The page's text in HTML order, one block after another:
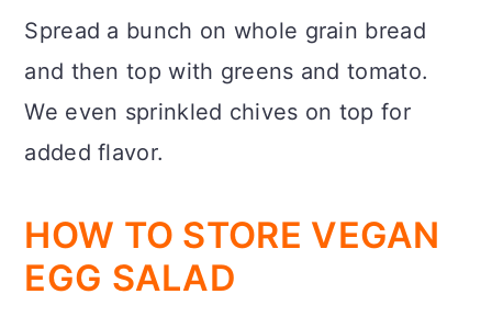
Spread a bunch on whole grain bread
and then top with greens and tomato.
We even sprinkled chives on top for
added flavor.
HOW TO STORE VEGAN
EGG SALAD